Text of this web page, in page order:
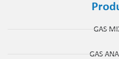
GAS
GAS